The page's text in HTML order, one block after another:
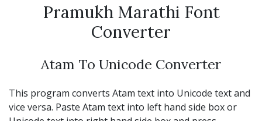
Pramukh Marathi Font
Converter
Atam To Unicode Converter
This program converts Atam text into Unicode text and
vice versa. Paste Atam text into left hand side box or